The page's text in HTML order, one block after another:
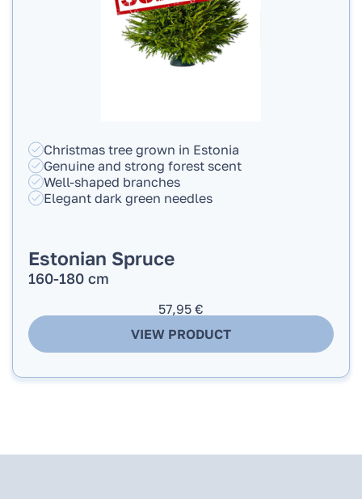
Christmas tree grown in Estonia
Genuine and strong forest scent
Well-shaped branches
Elegant dark green needles
Estonian Spruce
160-180 cm
57,95 €
VIEW PRODUCT